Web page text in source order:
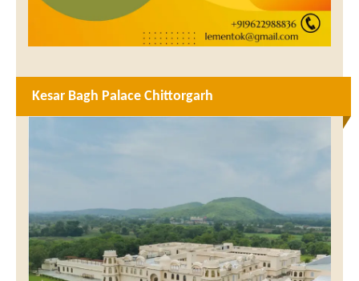
Kesar Bagh Palace Chittorgarh